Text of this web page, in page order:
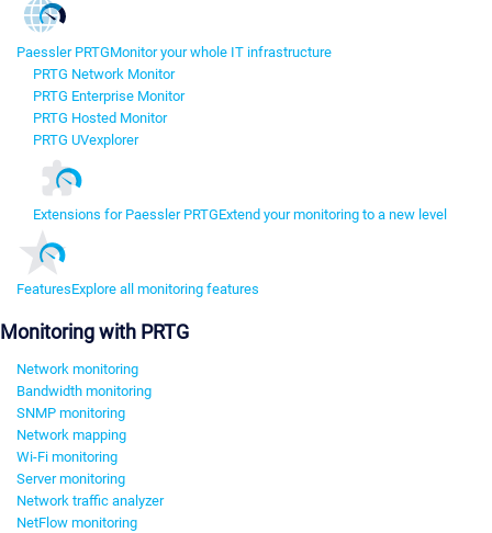
Paessler PRTGMonitor your whole IT infrastructure
PRTG Network Monitor
PRTG Enterprise Monitor
PRTG Hosted Monitor
PRTG UVexplorer
Extensions for Paessler PRTGExtend your monitoring to a new level
FeaturesExplore all monitoring features
Monitoring with PRTG
Network monitoring
Bandwidth monitoring
SNMP monitoring
Network mapping
Wi-Fi monitoring
Server monitoring
Network traffic analyzer
NetFlow monitoring